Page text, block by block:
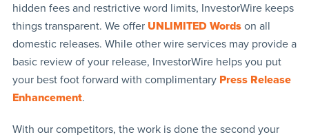
hidden fees and restrictive word limits, InvestorWire keeps
things transparent. We offer UNLIMITED Words on all
domestic releases. While other wire services may provide a
basic review of your release, InvestorWire helps you put
your best foot forward with complimentary Press Release
Enhancement.
With our competitors, the work is done the second your